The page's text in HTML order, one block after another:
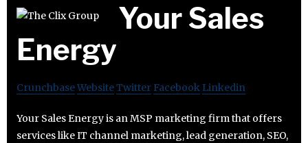
Your Sales
Energy
CrunchbaseWebsiteTwitter Facebook Linkedin
Your Sales Energy is an MSP marketing firm that offers
services like IT channel marketing, lead generation, SEO,